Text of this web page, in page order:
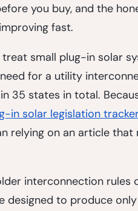
you buy, and the
fast.
small plug-in solar
for a utility
35 states in total.
in solar legislation
relying on an article that
interconnection rules
designed to produce